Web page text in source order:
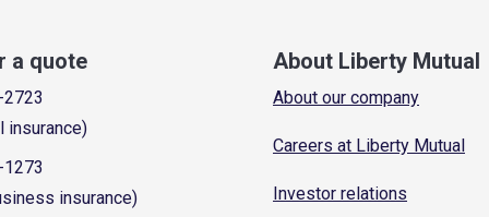
a quote
insurance)
insurance)
About Liberty Mutual
About our company
Careers at Liberty Mutual
Investor relations